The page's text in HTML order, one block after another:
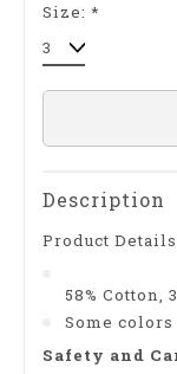
Size: *
Description
Product Details
58% Cotton,
Some
Safety and